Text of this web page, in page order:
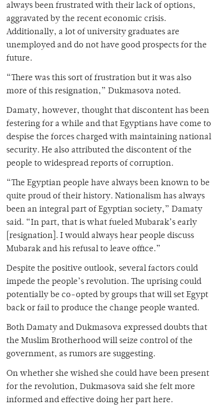
always been frustrated with their lack of options,
aggravated by the recent economic crisis.
Additionally, a lot of university graduates are
unemployed and do not have good prospects for the
future.
“There was this sort of frustration but it was also
more of this resignation,” Dukmasova noted.
Damaty, however, thought that discontent has been
festering for a while and that Egyptians have come to
despise the forces charged with maintaining national
security. He also attributed the discontent of the
people to widespread reports of corruption.
“The Egyptian people have always been known to be
quite proud of their history. Nationalism has always
been an integral part of Egyptian society,” Damaty
said. “In part, that is what fueled Mubarak’s early
[resignation]. I would always hear people discuss
Mubarak and his refusal to leave office.”
Despite the positive outlook, several factors could
impede the people’s revolution. The uprising could
potentially be co-opted by groups that will set Egypt
back or fail to produce the change people wanted.
Both Damaty and Dukmasova expressed doubts that
the Muslim Brotherhood will seize control of the
government, as rumors are suggesting.
On whether she wished she could have been present
for the revolution, Dukmasova said she felt more
informed and effective doing her part here.